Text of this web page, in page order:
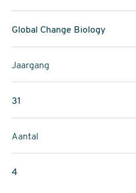
Global Change Biology
Jaargang
31
Aantal
4